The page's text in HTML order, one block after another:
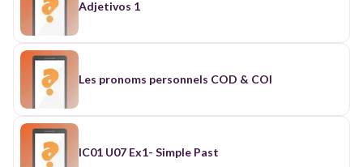
Adjetivos 1
Les pronoms personnels COD & COI
IC01 U07 Ex1- Simple Past